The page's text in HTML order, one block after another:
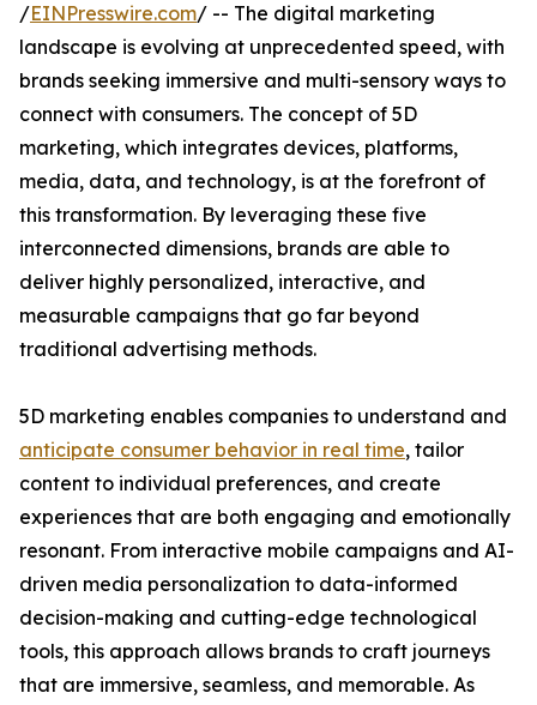
/EINPresswire.com/ -- The digital marketing
landscape is evolving at unprecedented speed, with
brands seeking immersive and multi-sensory ways to
connect with consumers. The concept of 5D
marketing, which integrates devices, platforms,
media, data, and technology, is at the forefront of
this transformation. By leveraging these five
interconnected dimensions, brands are able to
deliver highly personalized, interactive, and
measurable campaigns that go far beyond
traditional advertising methods.
5D marketing enables companies to understand and
anticipate consumer behavior in real time, tailor
content to individual preferences, and create
experiences that are both engaging and emotionally
resonant. From interactive mobile campaigns and AI-
driven media personalization to data-informed
decision-making and cutting-edge technological
tools, this approach allows brands to craft journeys
that are immersive, seamless, and memorable. As